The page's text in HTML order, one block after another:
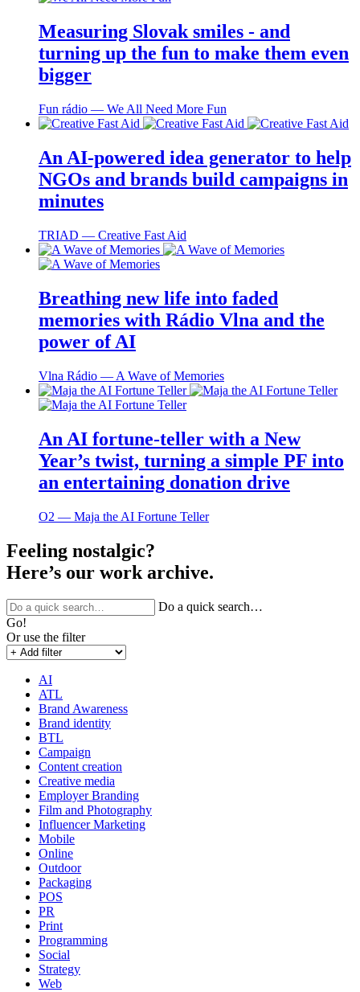
Measuring Slovak smiles - and
turning up the fun to make them even
bigger
Fun rádio ― We All Need More Fun
An AI-powered idea generator to help
NGOs and brands build campaigns in
minutes
TRIAD ― Creative Fast Aid
Breathing new life into faded
memories with Rádio Vlna and the
power of AI
Vlna Rádio ― A Wave of Memories
An AI fortune-teller with a New
Year’s twist, turning a simple PF into
an entertaining donation drive
O2 ― Maja the AI Fortune Teller
Feeling nostalgic?
Here’s our work archive.
Do a quick search…
Go!
Or use the filter
AI
ATL
Brand Awareness
Brand identity
BTL
Campaign
Content creation
Creative media
Employer Branding
Film and Photography
Influencer Marketing
Mobile
Online
Outdoor
Packaging
POS
PR
Print
Programming
Social
Strategy
Web